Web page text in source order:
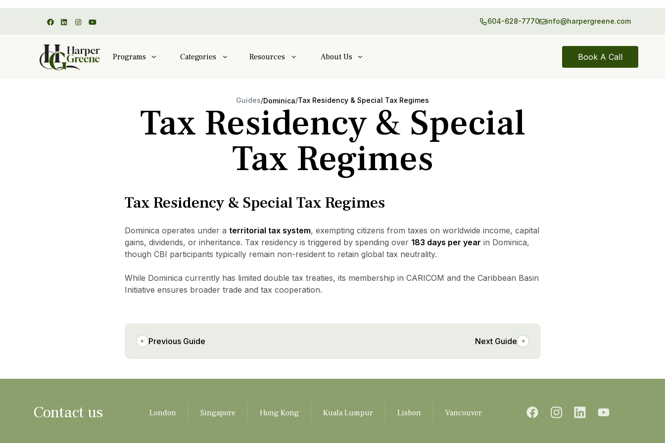
604-628-7770 info@harpergreene.com
Programs Categories Resources About Us Book A Call
Guides/Dominica/Tax Residency & Special Tax Regimes
Tax Residency & Special
Tax Regimes
Tax Residency & Special Tax Regimes
Dominica operates under a territorial tax system, exempting citizens from taxes on worldwide income, capital
gains, dividends, or inheritance. Tax residency is triggered by spending over 183 days per year in Dominica,
though CBI participants typically remain non-resident to retain global tax neutrality.
While Dominica currently has limited double tax treaties, its membership in CARICOM and the Caribbean Basin
Initiative ensures broader trade and tax cooperation.
Previous Guide Next Guide
Contact us London Singapore Hong Kong Kuala Lumpur Lisbon Vancouver